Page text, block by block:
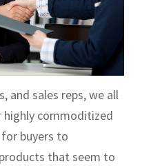
and sales reps, we all
commoditized
buyers to
that seem to